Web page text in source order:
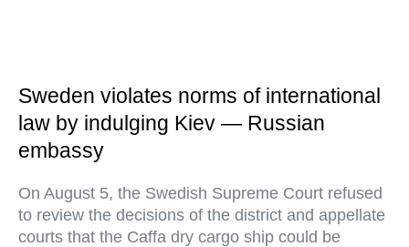
Sweden violates norms of international
law by indulging Kiev — Russian
embassy
On August 5, the Swedish Supreme Court refused
to review the decisions of the district and appellate
courts that the Caffa dry cargo ship could be